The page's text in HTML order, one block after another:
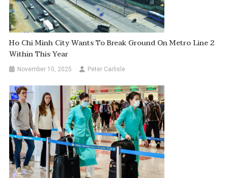
Ho Chi Minh City Wants To Break Ground On Metro Line 2
Within This Year
November 10, 2025 Peter Carlisle